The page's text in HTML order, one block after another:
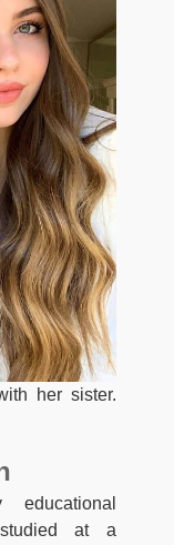
her sister.
at a